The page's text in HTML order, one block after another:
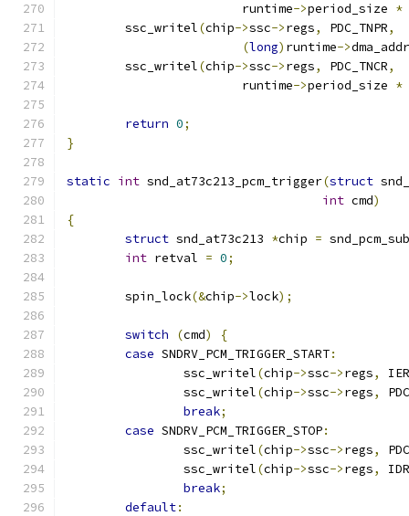
			runtime
->period_size *
	ssc_writel
(chip->ssc->regs, PDC_TNPR,
(long) runtime->
	ssc_writel
(chip->ssc->regs, PDC_TNCR,
			runtime
->period_size *
return 0;
}
static int snd_at73c213_pcm_trigger(struct
int cmd)
{
struct snd_at73c213 *chip =
int retval = 0;
	spin_lock
(&chip->lock);
switch (cmd)
{
case SNDRV_PCM_TRIGGER_START:
		ssc_writel
(chip->ssc->regs,
IER
		ssc_writel
(chip->ssc->regs,
break;
case SNDRV_PCM_TRIGGER_STOP:
		ssc_writel
(chip->ssc->regs,
		ssc_writel
(chip->ssc->regs,
IDR
break;
default: